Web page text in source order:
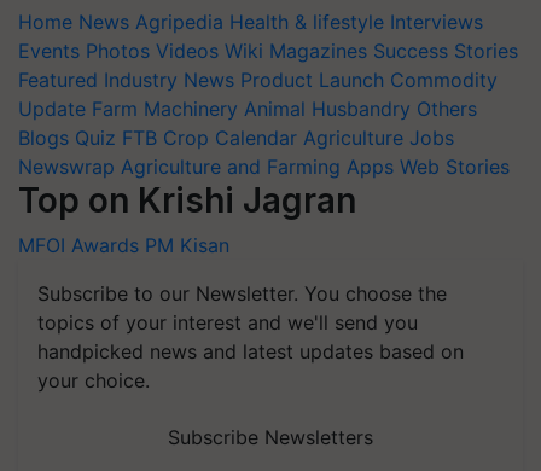
Home News Agripedia Health & lifestyle Interviews
Events Photos Videos Wiki Magazines Success Stories
Featured Industry News Product Launch Commodity
Update Farm Machinery Animal Husbandry Others
Blogs Quiz FTB Crop Calendar Agriculture Jobs
Newswrap Agriculture and Farming Apps Web Stories
Top on Krishi Jagran
MFOI Awards PM Kisan
Subscribe to our Newsletter. You choose the
topics of your interest and we'll send you
handpicked news and latest updates based on
your choice.
Subscribe Newsletters